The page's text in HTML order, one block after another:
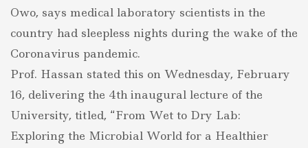
COVID-
19
Pandemic
–
Don
Owo, says medical laboratory scientists in the
country had sleepless nights during the wake of the
Coronavirus pandemic.
Prof. Hassan stated this on Wednesday, February
16, delivering the 4th inaugural lecture of the
University, titled, “From Wet to Dry Lab:
Exploring the Microbial World for a Healthier